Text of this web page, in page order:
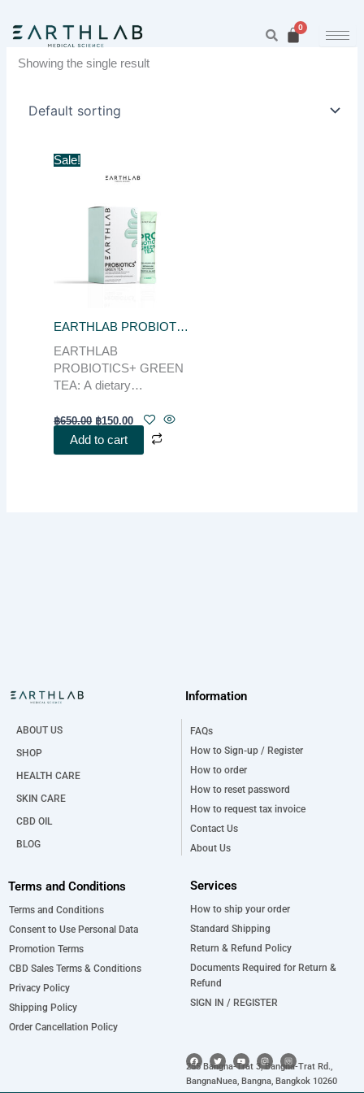
Showing the single result
Sale!
EARTHLAB PROBIOTIC PLUS GREEN TEA 10PCS
EARTHLAB
PROBIOTICS+ GREEN
TEA: A dietary
combining the benefits of
natural ingredients to
support gut health and
฿650.00
was:
฿150.00
is:
Add to cart
Information
Terms and Conditions Services
ABOUT US
SHOP
HEALTH CARE
SKIN CARE
CBD OIL
BLOG
FAQs
How to Sign-up / Register
How to order
How to reset password
How to request tax invoice
Contact Us
About Us
Terms and Conditions
Consent to Use Personal Data
Promotion Terms
CBD Sales Terms & Conditions
Privacy Policy
Shipping Policy
Order Cancellation Policy
How to ship your order
Standard Shipping
Return & Refund Policy
Documents Required for Return &
Refund
SIGN IN / REGISTER
F
a
c
e
b
T
w
i
t
t
Y
o
u
t
u
I
n
s
t
a
255 Bangna-Trat 3, Bangna-Trat Rd.,
BangnaNuea, Bangna, Bangkok 10260